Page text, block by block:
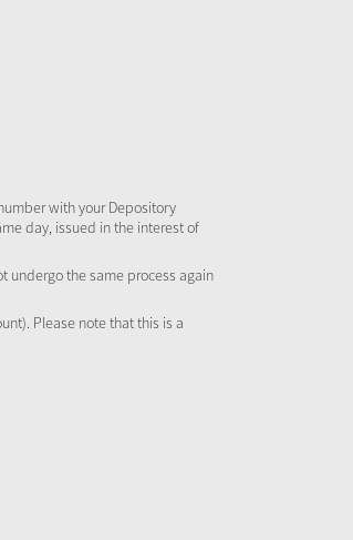
with your Depository
day, issued in the interest of
undergo the same process again
Please note that this is a